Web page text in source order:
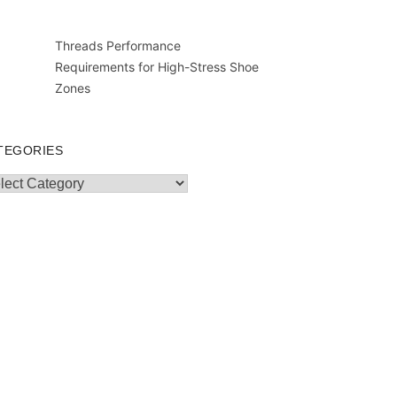
Threads Performance
Requirements for High-Stress Shoe
Zones